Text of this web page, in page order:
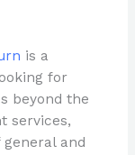
is a
for
beyond the
services,
and